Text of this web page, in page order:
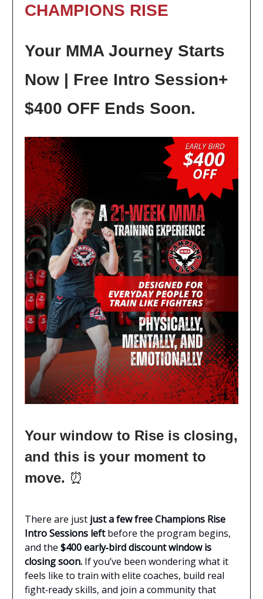
CHAMPIONS RISE
Your MMA Journey Starts
Now | Free Intro Session+
$400 OFF Ends Soon.
Your window to Rise is closing,
and this is your moment to
move. ⏰
There are just just a few free Champions Rise
Intro Sessions leftbefore the program begins,
and the $400 early‑bird discount window is
closing soon. If you’ve been wondering what it
feels like to train with elite coaches, build real
fight‑ready skills, and join a community that